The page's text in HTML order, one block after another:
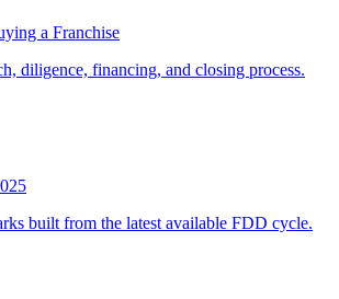
a Franchise
diligence, financing, and closing process.
built from the latest available FDD cycle.